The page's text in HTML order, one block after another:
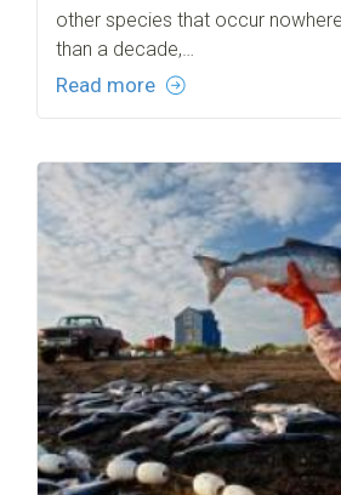
other species that occur
than a decade,…
Read more